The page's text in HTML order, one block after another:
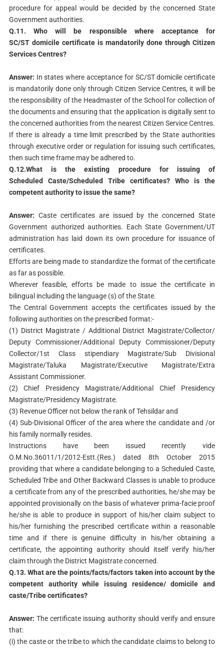
procedure for appeal would be decided by the concerned State
Government authorities.
Q.11. Who will be responsible where acceptance for
SC/ST domicile certificate is mandatorily done through Citizen
ServicesCentres?
Answer: In states where acceptance for SC/ST domicile certificate
is mandatorily done only through Citizen Service Centres, it will be
the responsibility of the Headmaster of the School for collection of
the documents and ensuring that the application is digitally sent to
the concerned authorities from the nearest Citizen Service Centres.
If there is already a time limit prescribed by the State authorities
through executive order or regulation for issuing such certificates,
then such time frame may be adhered to.
Q.12.What is the existing procedure for issuing of
Scheduled Caste/Scheduled Tribe certificates? Who is the
competentauthority to issue the same?
Answer: Caste certificates are issued by the concerned State
Government authorized authorities. Each State Government/UT
administration has laid down its own procedure for issuance of
certificates.
Efforts are being made to standardize the format of the certificate
as far as possible.
Wherever feasible, efforts be made to issue the certificate in
bilingual including the language (s) of the State.
The Central Government accepts the certificates issued by the
following authorities on the prescribed format:-
(1) District Magistrate / Additional District Magistrate/Collector/
Deputy Commissioner/Additional Deputy Commissioner/Deputy
Collector/1st Class stipendiary Magistrate/Sub Divisional
Magistrate/Taluka Magistrate/Executive Magistrate/Extra
Assistant Commissioner.
(2) Chief Presidency Magistrate/Additional Chief Presidency
Magistrate/Presidency Magistrate.
(3) Revenue Officer not below the rank of Tehsildar and
(4) Sub-Divisional Officer of the area where the candidate and /or
his family normally resides.
Instructions have been issued recently vide
O.M.No.36011/1/2012-Estt.(Res.) dated 8th October 2015
providing that where a candidate belonging to a Scheduled Caste,
Scheduled Tribe and Other Backward Classes is unable to produce
a certificate from any of the prescribed authorities, he/she may be
appointed provisionally on the basis of whatever prima-facie proof
he/she is able to produce in support of his/her claim subject to
his/her furnishing the prescribed certificate within a reasonable
time and if there is genuine difficulty in his/her obtaining a
certificate, the appointing authority should itself verify his/her
claim through the District Magistrate concerned.
Q.13. What are the points/facts/factors taken into account by the
competent authority while issuing residence/ domicile and
caste/Tribe certificates?
Answer: The certificate issuing authority should verify and ensure
that:
(i) the caste or the tribe to which the candidate claims to belong to